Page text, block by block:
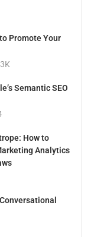
Promote Your
Semantic SEO
How to
Analytics